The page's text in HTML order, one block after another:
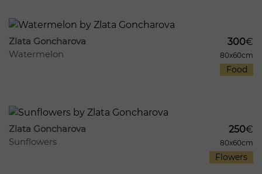
Zlata Goncharova
Watermelon
300€
80x60cm
Food
Zlata Goncharova
Sunflowers
250€
80x60cm
Flowers